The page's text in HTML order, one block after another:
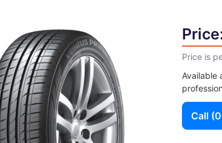
Price is
Available
Call